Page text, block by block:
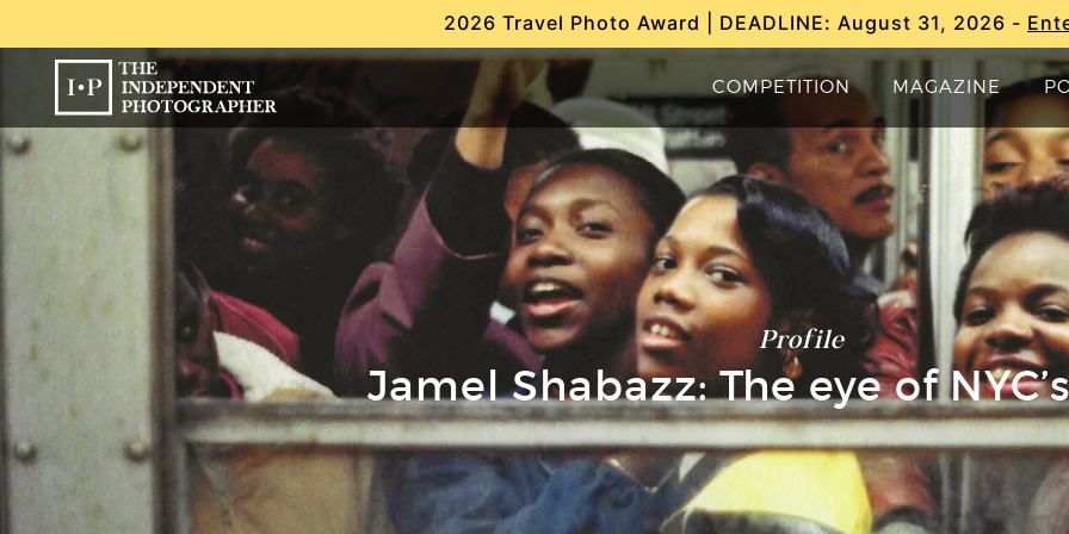
2026 Travel Photo Award | DEADLINE: August 31, 2026 -
COMPETITION MAGAZINE
Profile
Jamel Shabazz: The eye of